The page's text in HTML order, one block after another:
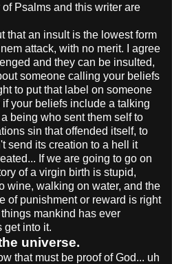
Psalms and this writer are
that an insult is the lowest form
attack, with no merit. I agree
and they can be insulted,
someone calling your beliefs
to put that label on someone
your beliefs include a talking
being who sent them self to
sin that offended itself, to
send its creation to a hell it
If we are going to go on
of a virgin birth is stupid,
wine, walking on water, and the
of punishment or reward is right
mankind has ever
get into it.
universe.
that must be proof of God... uh